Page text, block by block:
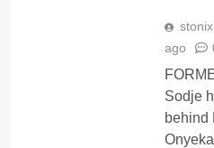
ago
Sodje
behind